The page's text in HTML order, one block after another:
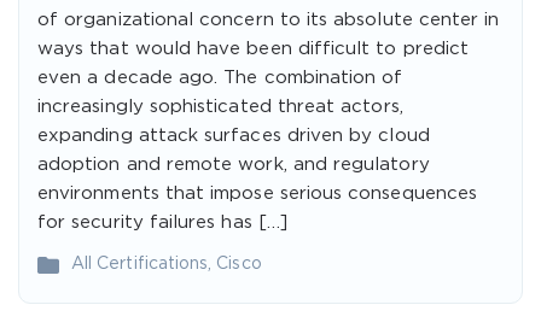
of organizational concern to its absolute center in
ways that would have been difficult to predict
even a decade ago. The combination of
increasingly sophisticated threat actors,
expanding attack surfaces driven by cloud
adoption and remote work, and regulatory
environments that impose serious consequences
for security failures has […]
All Certifications Cisco